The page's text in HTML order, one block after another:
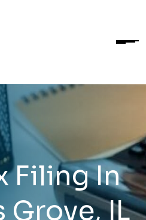
Filing In
Grove, IL